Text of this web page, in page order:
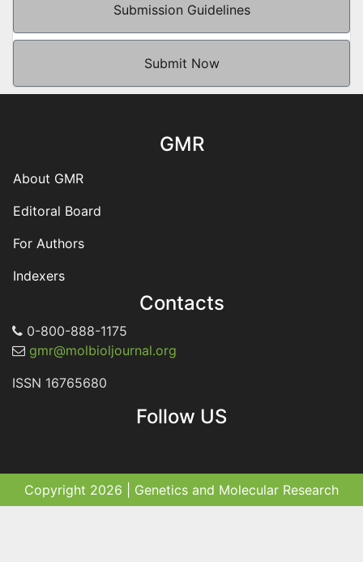
Submission Guidelines
Submit Now
GMR
About GMR
Editoral Board
For Authors
Indexers
Contacts
0-800-888-1175
gmr@molbioljournal.org
ISSN 16765680
Follow US
Copyright 2026 | Genetics and Molecular Research